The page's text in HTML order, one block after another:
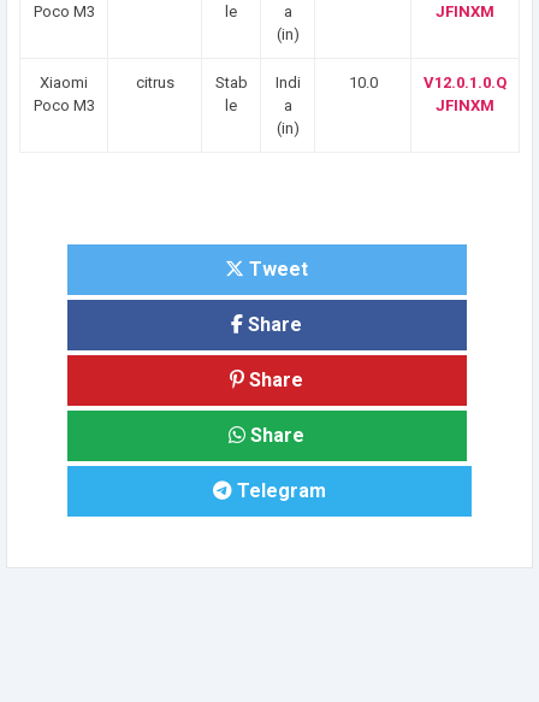
Poco M3
le
a
(in)
JFINXM
Xiaomi
Poco M3
citrus
Stab
le
Indi
a
(in)
10.0
V12.0.1.0.Q
JFINXM
Tweet
Share
Share
Share
Telegram